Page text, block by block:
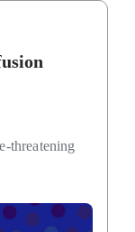
threatening